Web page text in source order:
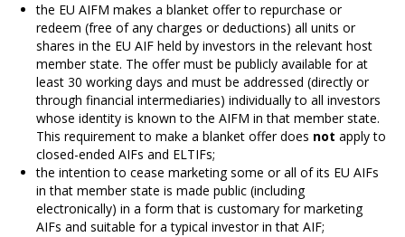
the EU AIFM makes a blanket offer to repurchase or
redeem (free of any charges or deductions) all units or
shares in the EU AIF held by investors in the relevant host
member state. The offer must be publicly available for at
least 30 working days and must be addressed (directly or
through financial intermediaries) individually to all investors
whose identity is known to the AIFM in that member state.
This requirement to make a blanket offer does not apply to
closed-ended AIFs and ELTIFs;
the intention to cease marketing some or all of its EU AIFs
in that member state is made public (including
electronically) in a form that is customary for marketing
AIFs and suitable for a typical investor in that AIF;